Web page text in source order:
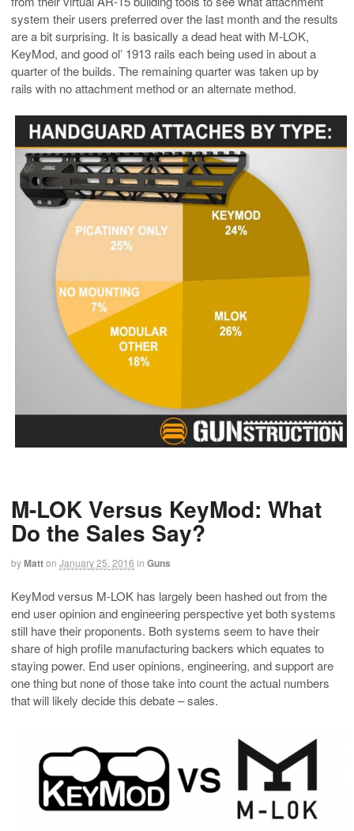
system their users preferred over the last month and the results
are a bit surprising. It is basically a dead heat with M-LOK,
KeyMod, and good ol’ 1913 rails each being used in about a
quarter of the builds. The remaining quarter was taken up by
rails with no attachment method or an alternate method.
M-LOK Versus KeyMod: What
Do the Sales Say?
byMatton January 25, 2016 in Guns
KeyMod versus M-LOK has largely been hashed out from the
end user opinion and engineering perspective yet both systems
still have their proponents. Both systems seem to have their
share of high profile manufacturing backers which equates to
staying power. End user opinions, engineering, and support are
one thing but none of those take into count the actual numbers
that will likely decide this debate – sales.